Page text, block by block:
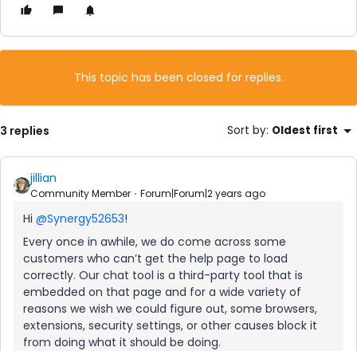
This topic has been closed for replies.
3 replies Sort by: Oldest first
jillian
Community Member Forum|Forum|2 years ago
Hi @Synergy52653!
Every once in awhile, we do come across some
customers who can’t get the help page to load
correctly. Our chat tool is a third-party tool that is
embedded on that page and for a wide variety of
reasons we wish we could figure out, some browsers,
extensions, security settings, or other causes block it
from doing what it should be doing.